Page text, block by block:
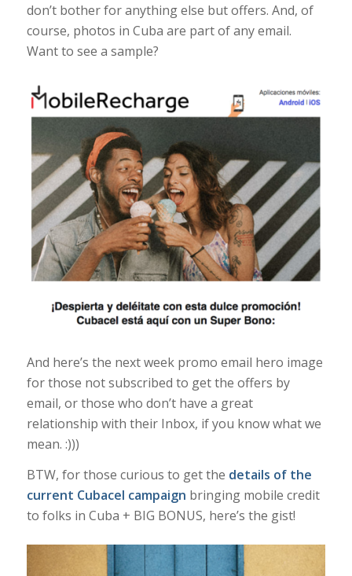
don’t bother for anything else but offers. And, of
course, photos in Cuba are part of any email.
Want to see a sample?
And here’s the next week promo email hero image
for those not subscribed to get the offers by
email, or those who don’t have a great
relationship with their Inbox, if you know what we
mean. :)))
BTW, for those curious to get the details of the
current Cubacel campaign bringing mobile credit
to folks in Cuba + BIG BONUS, here’s the gist!